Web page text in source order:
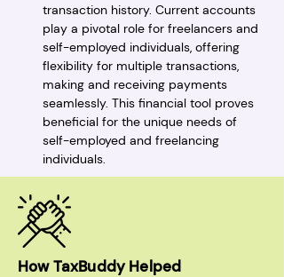
transaction history. Current accounts
play a pivotal role for freelancers and
self-employed individuals, offering
flexibility for multiple transactions,
making and receiving payments
seamlessly. This financial tool proves
beneficial for the unique needs of
self-employed and freelancing
individuals.
How TaxBuddy Helped